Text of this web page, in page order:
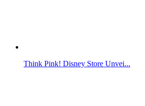
Think Pink! Disney Store Unvei...